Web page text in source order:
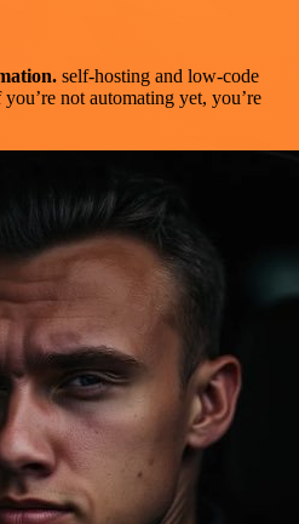
self-hosting and low-code
not automating yet, you’re